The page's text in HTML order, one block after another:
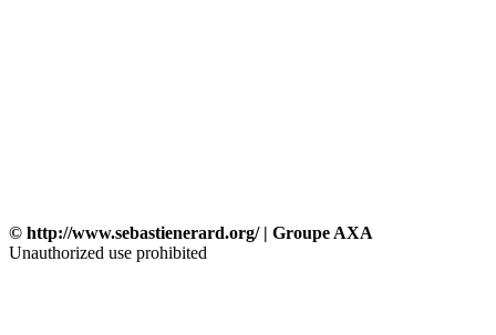
© http://www.sebastienerard.org/ | Groupe AXA
Unauthorized use prohibited